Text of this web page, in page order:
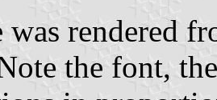
was rendered
the font,